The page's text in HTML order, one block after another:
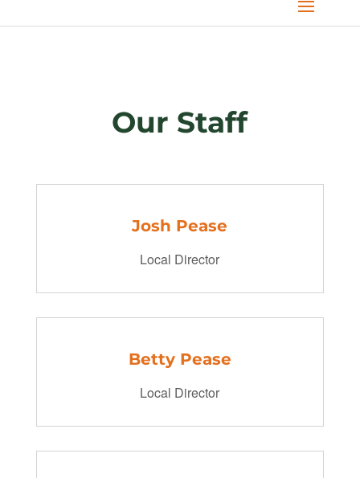
Our Staff
Josh Pease
Local Director
Betty Pease
Local Director